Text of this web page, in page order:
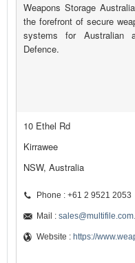
Weapons Storage
the forefront of secure
systems for Australian
Defence.
10 Ethel Rd
Kirrawee
NSW, Australia
Phone : +61 2 9521 2053
Mail :
Website : https://